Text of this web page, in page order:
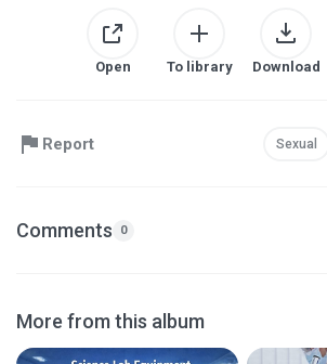
Open To library Download
Report Sexual
Comments 0
More from this album